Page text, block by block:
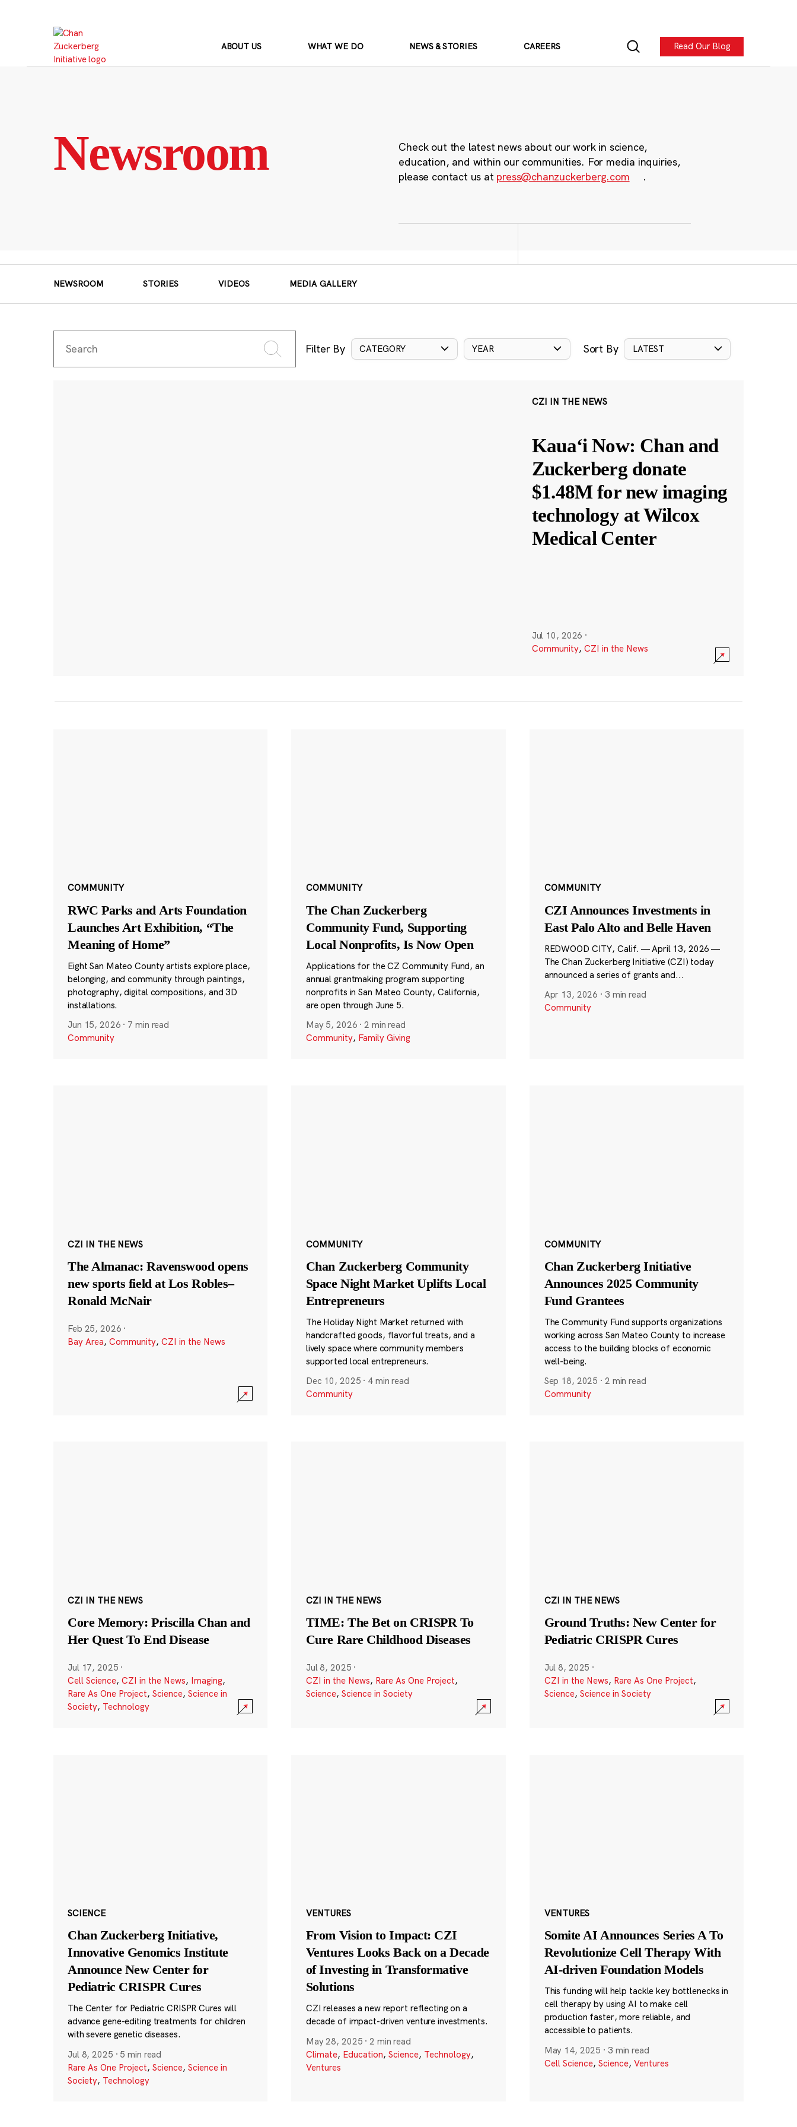
ABOUT US WHAT WE DO NEWS & STORIES CAREERS Read Our Blog
Newsroom
Check out the latest news about our work in science,
education, and within our communities. For media inquiries,
please contact us at press@chanzuckerberg.com .
NEWSROOM STORIES VIDEOS MEDIA GALLERY
Filter By CATEGORY YEAR Sort By LATEST
CZI IN THE NEWS
Kauaʻi Now: Chan and
Zuckerberg donate
$1.48M for new imaging
technology at Wilcox
Medical Center
Jul 10, 2026 ·
Community, CZI in the News
COMMUNITY
RWC Parks and Arts Foundation
Launches Art Exhibition, “The
Meaning of Home”
Eight San Mateo County artists explore place,
belonging, and community through paintings,
photography, digital compositions, and 3D
installations.
Jun 15, 2026 · 7 min read
Community
COMMUNITY
The Chan Zuckerberg
Community Fund, Supporting
Local Nonprofits, Is Now Open
Applications for the CZ Community Fund, an
annual grantmaking program supporting
nonprofits in San Mateo County, California,
are open through June 5.
May 5, 2026 ·2 min read
Community, Family Giving
COMMUNITY
CZI Announces Investments in
East Palo Alto and Belle Haven
REDWOOD CITY, Calif. — April 13, 2026 —
The Chan Zuckerberg Initiative (CZI) today
announced a series of grants and...
Apr 13, 2026 · 3 min read
Community
CZI IN THE NEWS
The Almanac: Ravenswood opens
new sports field at Los Robles–
Ronald McNair
Feb 25, 2026 ·
Bay Area, Community, CZI in the News
COMMUNITY
Chan Zuckerberg Community
Space Night Market Uplifts Local
Entrepreneurs
The Holiday Night Market returned with
handcrafted goods, flavorful treats, and a
lively space where community members
supported local entrepreneurs.
Dec 10, 2025 · 4 min read
Community
COMMUNITY
Chan Zuckerberg Initiative
Announces 2025 Community
Fund Grantees
The Community Fund supports organizations
working across San Mateo County to increase
access to the building blocks of economic
well-being.
Sep 18, 2025 · 2 min read
Community
CZI IN THE NEWS
Core Memory: Priscilla Chan and
Her Quest To End Disease
Jul 17, 2025 ·
Cell Science, CZI in the News, Imaging,
Rare As One Project, Science, Science in
Society, Technology
CZI IN THE NEWS
TIME: The Bet on CRISPR To
Cure Rare Childhood Diseases
Jul 8, 2025 ·
CZI in the News, Rare As One Project,
Science, Science in Society
CZI IN THE NEWS
Ground Truths: New Center for
Pediatric CRISPR Cures
Jul 8, 2025 ·
CZI in the News, Rare As One Project,
Science, Science in Society
SCIENCE
Chan Zuckerberg Initiative,
Innovative Genomics Institute
Announce New Center for
Pediatric CRISPR Cures
The Center for Pediatric CRISPR Cures will
advance gene-editing treatments for children
with severe genetic diseases.
Jul 8, 2025 · 5 min read
Rare As One Project, Science, Science in
Society, Technology
VENTURES
From Vision to Impact: CZI
Ventures Looks Back on a Decade
of Investing in Transformative
Solutions
CZI releases a new report reflecting on a
decade of impact-driven venture investments.
May 28, 2025 ·2 min read
Climate, Education, Science, Technology,
Ventures
VENTURES
Somite AI Announces Series A To
Revolutionize Cell Therapy With
AI-driven Foundation Models
This funding will help tackle key bottlenecks in
cell therapy by using AI to make cell
production faster, more reliable, and
accessible to patients.
May 14, 2025 · 3 min read
Cell Science, Science, Ventures